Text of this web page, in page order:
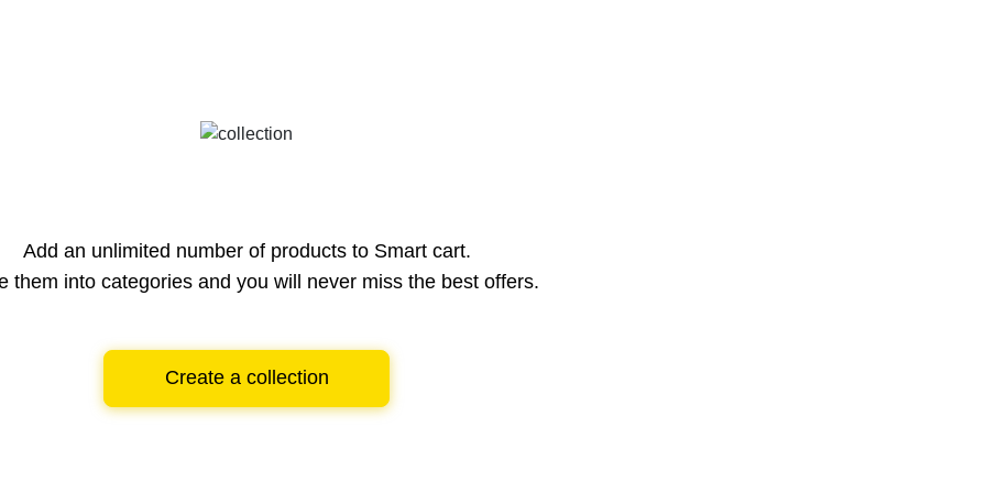
Add an unlimited number of products to Smart cart.
them into categories and you will never miss the best offers.
Create a collection